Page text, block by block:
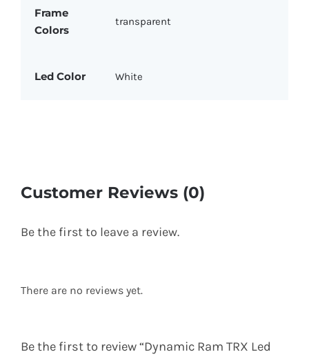
Frame
Colors
transparent
Led Color White
Customer Reviews (0)
Be the first to leave a review.
There are no reviews yet.
Be the first to review “Dynamic Ram TRX Led